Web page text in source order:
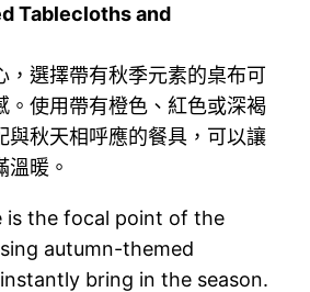
Tablecloths and
，選擇帶有秋季元素的桌布可
。使用帶有橙色、紅色或深褐
與秋天相呼應的餐具，可以讓
溫暖。
is the focal point of the
autumn-themed
bring in the season.